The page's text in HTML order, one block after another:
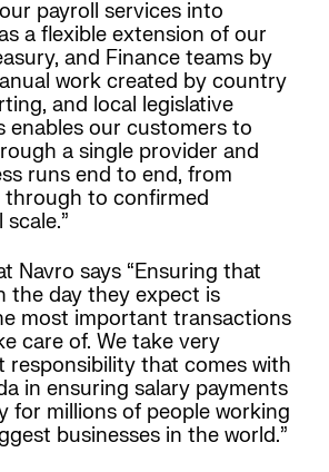
payroll services into
a flexible extension of our
and Finance teams by
work created by country
and local legislative
enables our customers to
a single provider and
runs end to end, from
through to confirmed
Navro says “Ensuring that
the day they expect is
most important transactions
care of. We take very
responsibility that comes with
in ensuring salary payments
for millions of people working
businesses in the world.”